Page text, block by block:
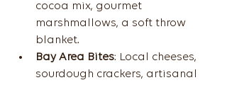
cocoa mix, gourmet
marshmallows, a soft throw
blanket.
Bay Area Bites: Local cheeses,
sourdough crackers, artisanal